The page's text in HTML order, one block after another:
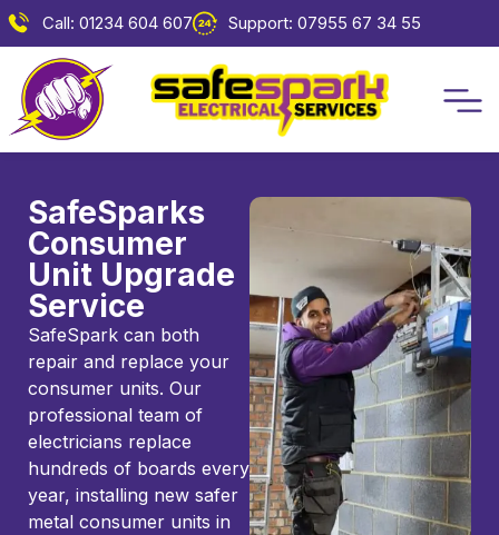
Call: 01234 604 607 Support: 07955 67 34 55
SafeSparks
Consumer
Unit Upgrade
Service
SafeSpark can both
repair and replace your
consumer units. Our
professional team of
electricians replace
hundreds of boards every
year, installing new safer
metal consumer units in